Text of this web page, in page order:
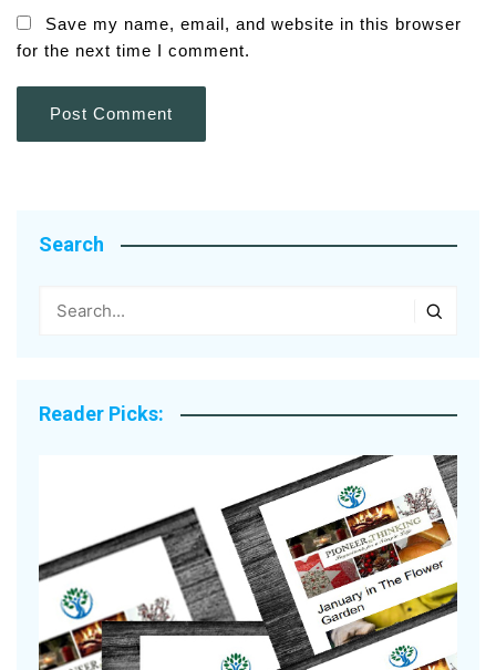
Save my name, email, and website in this browser
for the next time I comment.
Search
Reader Picks: